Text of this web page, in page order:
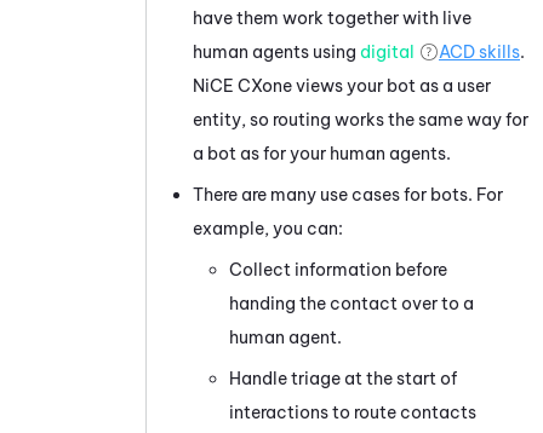
have them work together with live
human agents using digital ACDskills.
NiCE CXoneviews your bot as a user
entity, so routing works the same way for
a bot as for your human agents.
There are many use cases for bots. For
example, you can:
Collect information before
handing the contact over to a
human agent.
Handle triage at the start of
interactions to route contacts